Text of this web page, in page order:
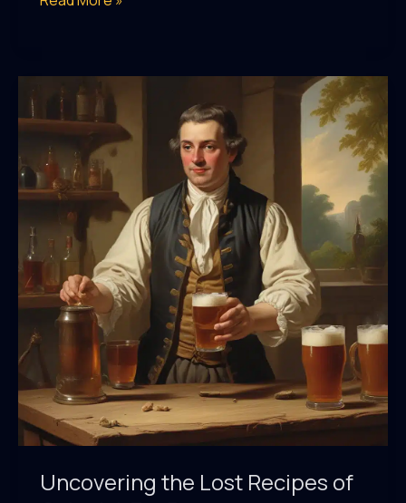
Connection
Between
Beer
and
the
Industrial
Revolution
Uncovering the Lost Recipes of